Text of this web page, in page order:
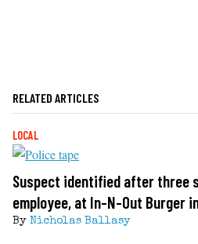
RELATED ARTICLES
LOCAL
Suspect identified after three
employee, at In-N-Out Burger
By Nicholas Ballasy